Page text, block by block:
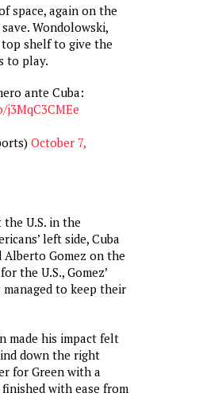
space, again on the
Wondolowski,
shelf to give the
to play.
ante Cuba:
October 7,
U.S. in the
left side, Cuba
Gomez on the
the U.S., Gomez’
to keep their
made his impact felt
down the right
for Green with a
with ease from